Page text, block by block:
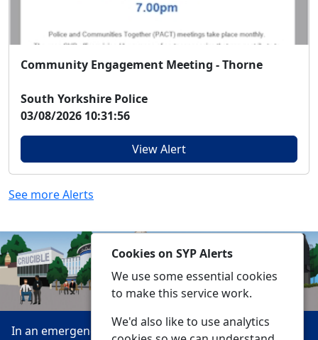
Community Engagement Meeting - Thorne
South Yorkshire Police
03/08/2026 10:31:56
View Alert
See more Alerts
In an emergency always call 999 or visit our website to
Cookies on SYP Alerts
We use some essential cookies
to make this service work.
We'd also like to use analytics